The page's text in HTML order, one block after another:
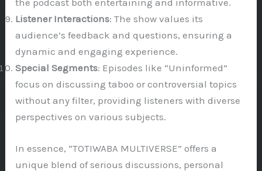
the podcast both entertaining and informative.
Listener Interactions: The show values its
audience’s feedback and questions, ensuring a
dynamic and engaging experience.
Special Segments: Episodes like “Uninformed”
focus on discussing taboo or controversial topics
without any filter, providing listeners with diverse
perspectives on various subjects.
In essence, “TOTIWABA MULTIVERSE” offers a
unique blend of serious discussions, personal